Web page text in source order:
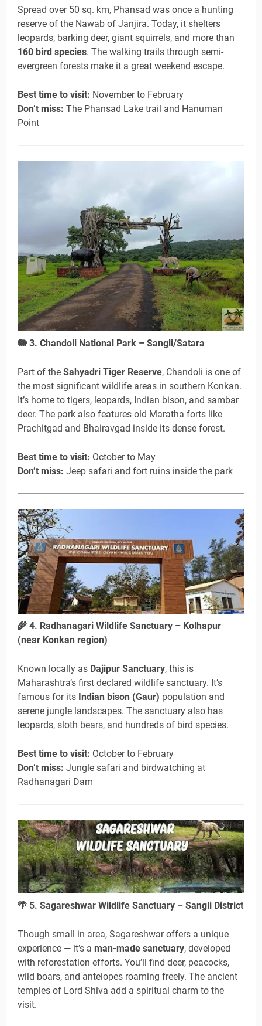
Spread over 50 sq. km, Phansad was once a hunting
reserve of the Nawab of Janjira. Today, it shelters
leopards, barking deer, giant squirrels, and more than
160 bird species. The walking trails through semi-
evergreen forests make it a great weekend escape.
Best time to visit: November to February
Don’t miss: The Phansad Lake trail and Hanuman
Point
🐘3. Chandoli National Park – Sangli/Satara
Part of the Sahyadri Tiger Reserve, Chandoli is one of
the most significant wildlife areas in southern Konkan.
It’s home to tigers, leopards, Indian bison, and sambar
deer. The park also features old Maratha forts like
Prachitgad and Bhairavgad inside its dense forest.
Best time to visit: October to May
Don’t miss: Jeep safari and fort ruins inside the park
🌾 4. Radhanagari Wildlife Sanctuary – Kolhapur
(near Konkan region)
Known locally as Dajipur Sanctuary, this is
Maharashtra’s first declared wildlife sanctuary. It’s
famous for its Indian bison (Gaur) population and
serene jungle landscapes. The sanctuary also has
leopards, sloth bears, and hundreds of bird species.
Best time to visit: October to February
Don’t miss: Jungle safari and birdwatching at
Radhanagari Dam
🌴 5. Sagareshwar Wildlife Sanctuary – Sangli District
Though small in area, Sagareshwar offers a unique
experience — it’s a man-made sanctuary, developed
with reforestation efforts. You’ll find deer, peacocks,
wild boars, and antelopes roaming freely. The ancient
temples of Lord Shiva add a spiritual charm to the
visit.